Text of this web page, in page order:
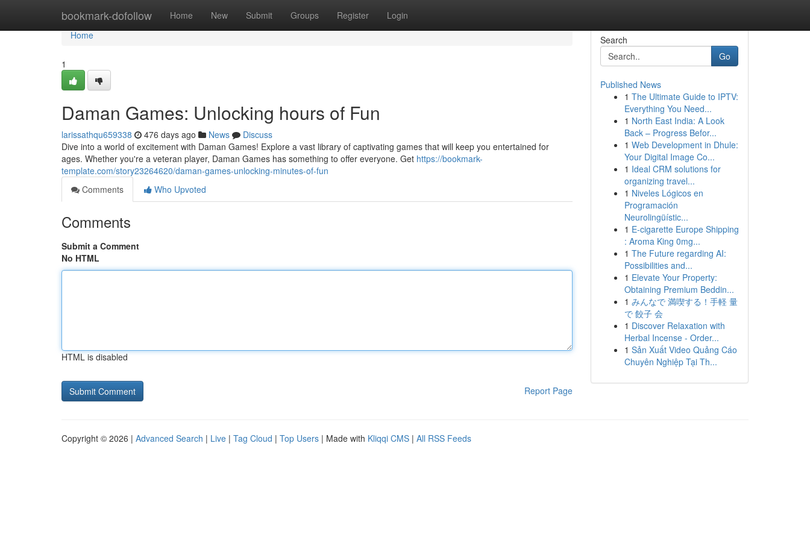
bookmark-dofollow Home New Submit Groups Register Login
Home
Home
1
Daman Games: Unlocking hours of Fun
larissathqu659338 476 days ago News
Discuss
Dive into a world of excitement with Daman Games! Explore a vast library of captivating games that will keep you entertained for
ages. Whether you're a veteran player, Daman Games has something to offer everyone. Get https://bookmark-
template.com/story23264620/daman-games-unlocking-minutes-of-fun
Comments
Who Upvoted
Comments
Submit a Comment
No HTML
HTML is disabled
Report Page
Search
Go
Published News
1 The Ultimate Guide to IPTV:
Everything You Need...
1 North East India: A Look
Back – Progress Befor...
1 Web Development in Dhule:
Your Digital Image Co...
1 Ideal CRM solutions for
organizing travel...
1 Niveles Lógicos en
Programación
Neurolingüístic...
1 E-cigarette Europe Shipping
: Aroma King 0mg...
1 The Future regarding AI:
Possibilities and...
1 Elevate Your Property:
Obtaining Premium Beddin...
1 みんなで 満喫する！手軽 量
で 餃子 会
1 Discover Relaxation with
Herbal Incense - Order...
1 Sản Xuất Video Quảng Cáo
Chuyên Nghiệp Tại Th...
Copyright © 2026 | Advanced Search | Live | Tag Cloud | Top Users | Made with Kliqqi CMS | All RSS Feeds